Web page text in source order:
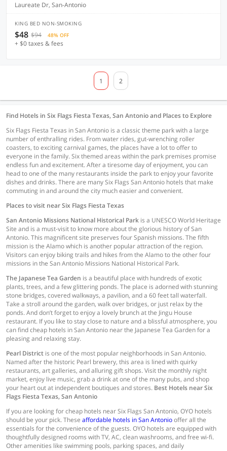
Laureate Dr, San-Antonio
KING BED NON-SMOKING
$48 $94 48% OFF
+ $0 taxes & fees
1 2
Find Hotels in Six Flags Fiesta Texas, San Antonio and Places to Explore
Six Flags Fiesta Texas in San Antonio is a classic theme park with a large
number of enthralling rides. From water rides, gut-wrenching roller
coasters, to exciting carnival games, the places have a lot to offer to
everyone in the family. Six themed areas within the park premises promise
endless fun and excitement. After a tiresome day of enjoyment, you can
head to one of the many restaurants inside the park to enjoy your favorite
dishes and drinks. There are many Six Flags San Antonio hotels that make
commuting in and around the city much easier and convenient.
Places to visit near Six Flags Fiesta Texas
San Antonio Missions National Historical Park is a UNESCO World Heritage
Site and is a must-visit to know more about the glorious history of San
Antonio. This magnificent site preserves four Spanish missions. The fifth
mission is the Alamo which is another popular attraction of the region.
Visitors can enjoy biking trails and hikes from the Alamo to the other four
missions in the San Antonio Missions National Historical Park.
The Japanese Tea Garden is a beautiful place with hundreds of exotic
plants, trees, and a few glittering ponds. The place is adorned with stunning
stone bridges, covered walkways, a pavilion, and a 60 feet tall waterfall.
Take a stroll around the garden, walk over bridges, or just relax by the
ponds. And don’t forget to enjoy a lovely brunch at the Jingu House
restaurant. If you like to stay close to nature and a blissful atmosphere, you
can find cheap hotels in San Antonio near the Japanese Tea Garden for a
pleasing and relaxing stay.
Pearl District is one of the most popular neighborhoods in San Antonio.
Named after the historic Pearl brewery, this area is lined with quirky
restaurants, art galleries, and alluring gift shops. Visit the monthly night
market, enjoy live music, grab a drink at one of the many pubs, and shop
your heart out at independent boutiques and stores. Best Hotels near Six
Flags Fiesta Texas, San Antonio
If you are looking for cheap hotels near Six Flags San Antonio, OYO hotels
should be your pick. These affordable hotels in San Antoniooffer all the
essentials for the convenience of the guests. OYO hotels are equipped with
thoughtfully designed rooms with TV, AC, clean washrooms, and free wi-fi.
Other amenities like swimming pools, parking spaces, and daily